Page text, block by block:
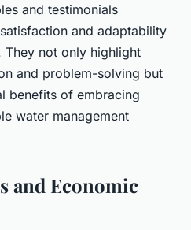
and testimonials
and adaptability
not only highlight
and problem-solving but
benefits of embracing
water management
and Economic